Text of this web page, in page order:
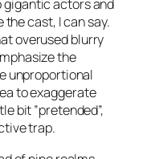
gigantic actors and
cast, I can say.
overused blurry
the
unproportional
to exaggerate
bit ”pretended”,
trap.